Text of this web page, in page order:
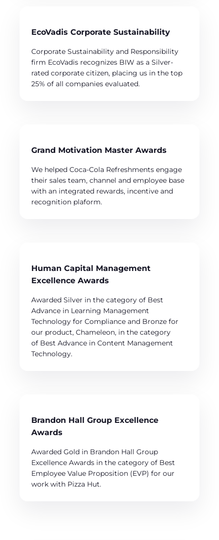
EcoVadis Corporate Sustainability
Corporate Sustainability and Responsibility
firm EcoVadis recognizes BIW as a Silver-
rated corporate citizen, placing us in the top
25% of all companies evaluated.
Grand Motivation Master Awards
We helped Coca-Cola Refreshments engage
their sales team, channel and employee base
with an integrated rewards, incentive and
recognition plaform.
Human Capital Management
Excellence Awards
Awarded Silver in the category of Best
Advance in Learning Management
Technology for Compliance and Bronze for
our product, Chameleon, in the category
of Best Advance in Content Management
Technology.
Brandon Hall Group Excellence
Awards
Awarded Gold in Brandon Hall Group
Excellence Awards in the category of Best
Employee Value Proposition (EVP) for our
work with Pizza Hut.